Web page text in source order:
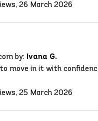
26 March 2026
by: Ivana G.
move in it with
25 March 2026